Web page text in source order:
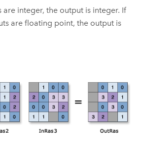
are integer, the output is integer. If
are floating point, the output is